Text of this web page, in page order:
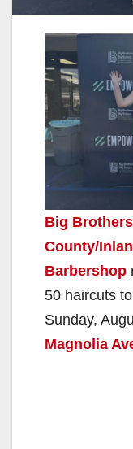
Big
County/
Barbershop
50 haircuts
Sunday,
Magnolia